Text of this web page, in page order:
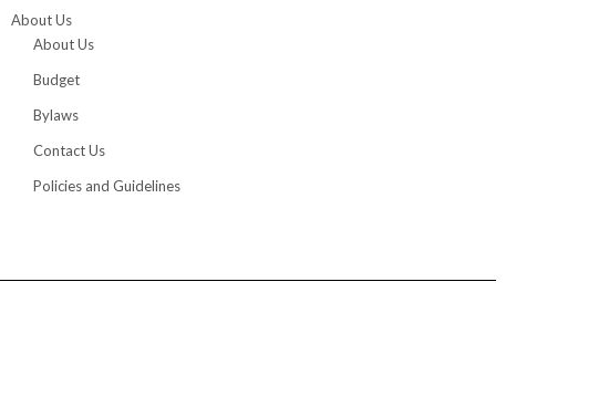
About Us
About Us
Budget
Bylaws
Contact Us
Policies and Guidelines